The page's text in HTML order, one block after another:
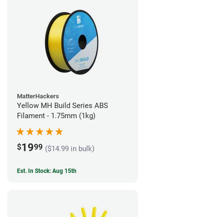
MatterHackers
Yellow MH Build Series ABS
Filament - 1.75mm (1kg)
$1999 ($14.99 in bulk)
Est. In Stock: Aug 15th